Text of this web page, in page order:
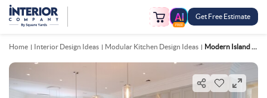
FREE
Get Free Estimate
Home Interior Design Ideas Modular Kitchen Design Ideas Modern Island Kitchen Design With Marble Countertops And Grey Panels